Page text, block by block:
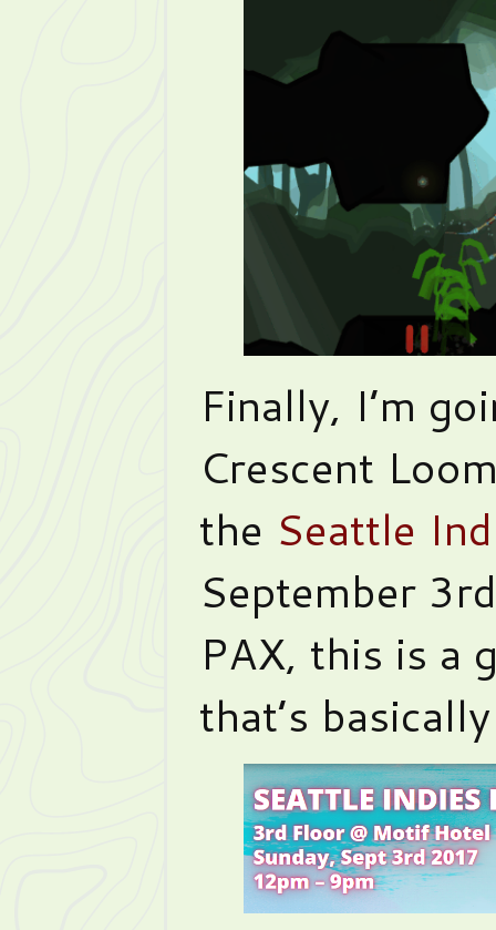
Finally, I’m
Crescent
the Seattle
September
PAX, this is a
that’s